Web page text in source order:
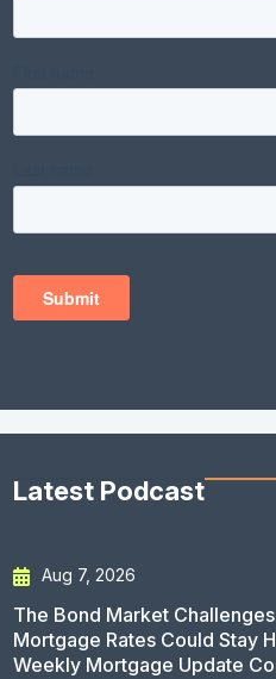
Latest Podcast
Aug 7, 2026
The Bond Market
Mortgage Rates Could Stay
Weekly Mortgage Update